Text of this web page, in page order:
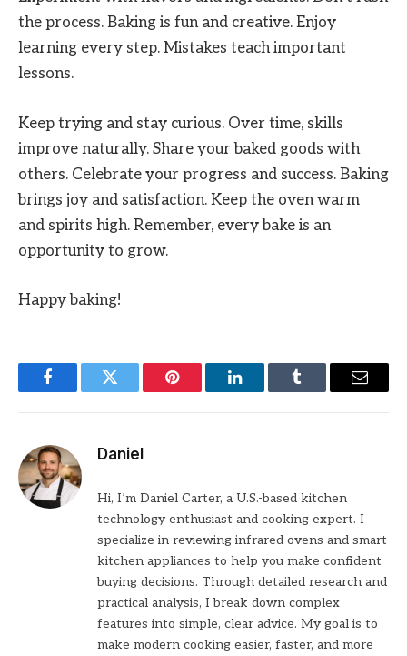
the process. Baking is fun and creative. Enjoy
learning every step. Mistakes teach important
lessons.
Keep trying and stay curious. Over time, skills
improve naturally. Share your baked goods with
others. Celebrate your progress and success. Baking
brings joy and satisfaction. Keep the oven warm
and spirits high. Remember, every bake is an
opportunity to grow.
Happy baking!
FacebookTwitter Pinterest LinkedInTumblr Email
Daniel
Hi, I’m Daniel Carter, a U.S.-based kitchen
technology enthusiast and cooking expert. I
specialize in reviewing infrared ovens and smart
kitchen appliances to help you make confident
buying decisions. Through detailed research and
practical analysis, I break down complex
features into simple, clear advice. My goal is to
make modern cooking easier, faster, and more